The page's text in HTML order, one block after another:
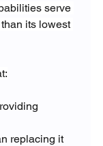
serve
its lowest
replacing it